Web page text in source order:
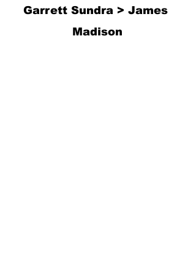
Garrett Sundra > James
Madison